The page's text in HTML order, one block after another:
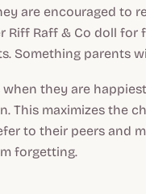
are encouraged to
Riff Raff & Co doll for
Something parents
when they are
This maximizes the
to their peers and
forgetting.